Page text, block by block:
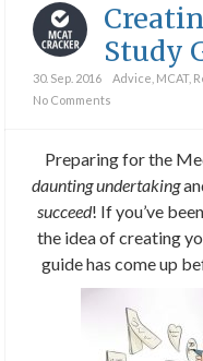
Study
30. Sep. 2016 Advice MCAT,
No Comments
Preparing for the
daunting undertaking
succeed! If you’ve
the idea of creating
guide has come up